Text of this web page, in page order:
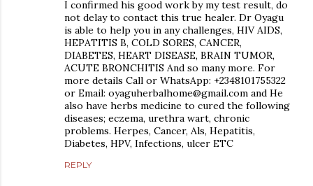
I confirmed his good work by my test result, do
not delay to contact this true healer. Dr Oyagu
is able to help you in any challenges, HIV AIDS,
HEPATITIS B, COLD SORES, CANCER,
DIABETES, HEART DISEASE, BRAIN TUMOR,
ACUTE BRONCHITIS And so many more. For
more details Call or WhatsApp: +2348101755322
or Email: oyaguherbalhome@gmail.com and He
also have herbs medicine to cured the following
diseases; eczema, urethra wart, chronic
problems. Herpes, Cancer, Als, Hepatitis,
Diabetes, HPV, Infections, ulcer ETC
REPLY